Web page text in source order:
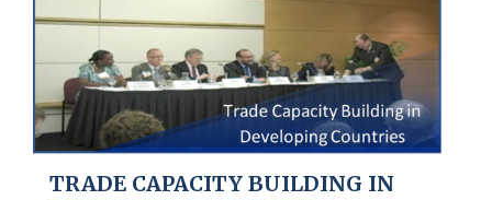
TRADE CAPACITY BUILDING IN